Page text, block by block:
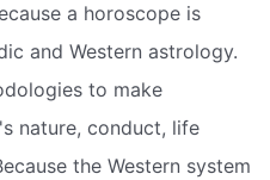
a horoscope is
and Western astrology.
to make
nature, conduct, life
the Western system